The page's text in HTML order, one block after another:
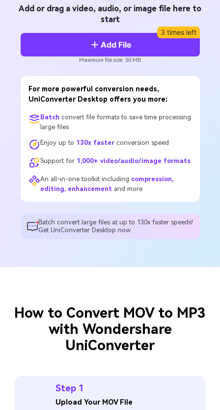
Mac Users
What's New
The latest product news and updates.
Add or drag a video, audio, or image file here to
start
Add File
3 times left
Maximum file size: 50 MB
For more powerful conversion needs,
UniConverter Desktop offers you more:
Batch convert file formats to save time processing
large files
Enjoy up to 130x fasterconversion speed
Support for 1,000+ video/audio/image formats
An all-in-one toolkit including compression,
editing, enhancement and more
Batch convert large files at up to 130x faster speeds!
Get UniConverter Desktop now
How to Convert MOV to MP3
with Wondershare
UniConverter
Step 1
Upload Your MOV File